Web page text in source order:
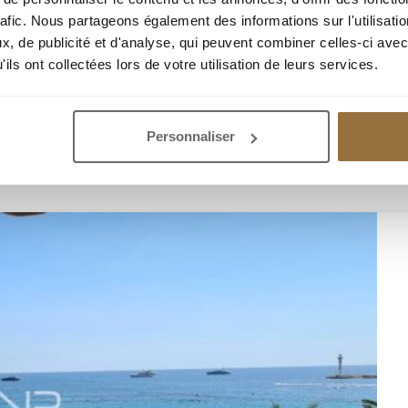
Nous partageons également des informations sur
de publicité et d'analyse, qui peuvent combiner celles-ci
ont collectées lors de votre utilisation de leurs services.
Personnaliser